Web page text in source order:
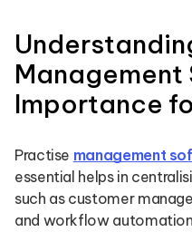
Importance
Practise management
essential helps in
such as customer
and workflow